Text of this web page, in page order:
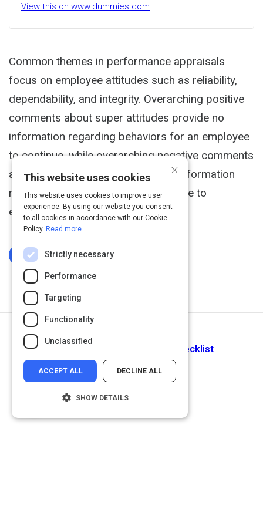
View this on www.dummies.com
Common themes in performance appraisals
focus on employee attitudes such as reliability,
dependability, and integrity. Overarching positive
comments about super attitudes provide no
information regarding behaviors for an employee
to continue, while overarching negative comments
about terrible attitudes provide no information
regarding behaviors for the employee to
eliminate.
Log In To Complete
Setting SMART Objectives Checklist
×
This website uses cookies
This website uses cookies to improve user
experience. By using our website you consent
to all cookies in accordance with our Cookie
Policy. Read more
Strictly necessary
Performance
Targeting
Functionality
Unclassified
ACCEPT ALL DECLINE ALL
SHOW DETAILS